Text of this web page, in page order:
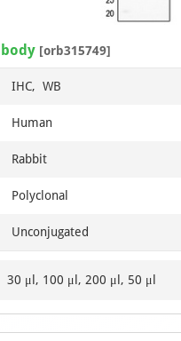
2
[orb315749]
IHC, WB
Human
Rabbit
Polyclonal
Unconjugated
30 μl, 100 μl, 200 μl, 50 μl